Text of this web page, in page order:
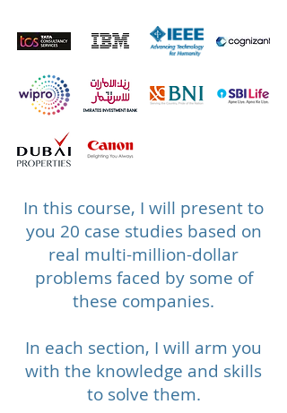
In this course, I will present to
you 20 case studies based on
real multi-million-dollar
problems faced by some of
these companies.
In each section, I will arm you
with the knowledge and skills
to solve them.​